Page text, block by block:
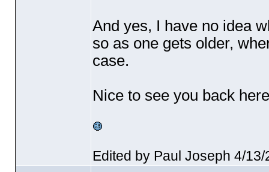
And yes, I have no idea
so as one gets older,
case.
Nice to see you back
Edited by Paul Joseph 4/